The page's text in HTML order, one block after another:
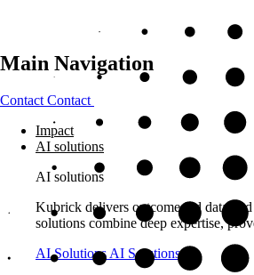
Main Navigation
ContactContact
Impact
AI solutions
AI solutions
Kubrick delivers outcome-led data
solutions combine deep expertise,
AI SolutionsAI Solutions